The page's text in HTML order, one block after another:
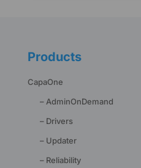
Products
CapaOne
– AdminOnDemand
– Drivers
– Updater
– Reliability